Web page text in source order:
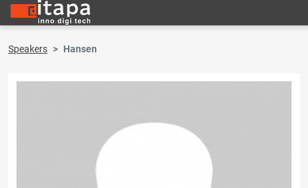
Speakers Hansen